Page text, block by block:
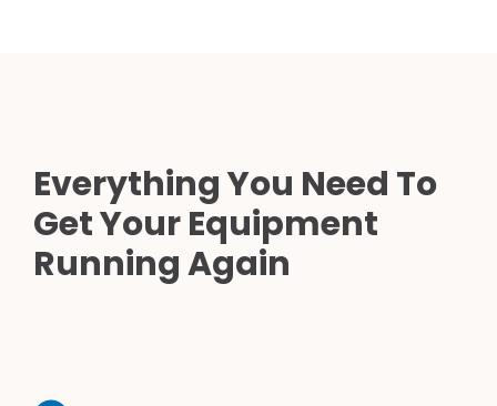
Everything You Need To
Get Your Equipment
Running Again